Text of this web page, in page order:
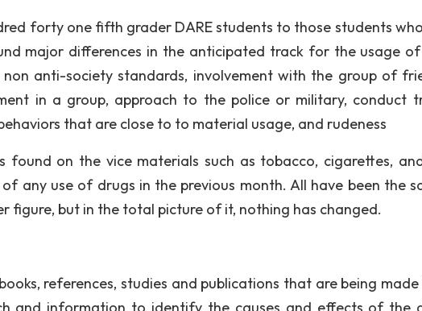
forty one fifth grader DARE students to those students
major differences in the anticipated track for the usage
anti-society standards, involvement with the group of
in a group, approach to the police or military, conduct
that are close to to material usage, and rudeness
found on the vice materials such as tobacco, cigarettes,
any use of drugs in the previous month. All have been the
figure, but in the total picture of it, nothing has changed.
references, studies and publications that are being